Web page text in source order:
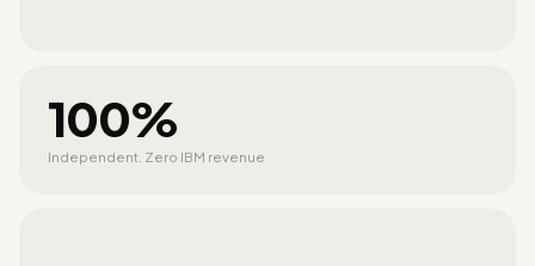
100%
Independent. Zero IBM revenue